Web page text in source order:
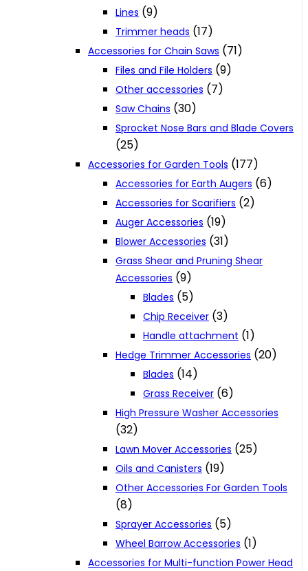
Lines (9)
Trimmer heads (17)
Accessories for Chain Saws (71)
Files and File Holders (9)
Other accessories (7)
Saw Chains (30)
Sprocket Nose Bars and Blade Covers
(25)
Accessories for Garden Tools (177)
Accessories for Earth Augers (6)
Accessories for Scarifiers (2)
Auger Accessories (19)
Blower Accessories (31)
Grass Shear and Pruning Shear
Accessories (9)
Blades (5)
Chip Receiver (3)
Handle attachment (1)
Hedge Trimmer Accessories (20)
Blades (14)
Grass Receiver (6)
High Pressure Washer Accessories
(32)
Lawn Mover Accessories (25)
Oils and Canisters (19)
Other Accessories For Garden Tools
(8)
Sprayer Accessories (5)
Wheel Barrow Accessories (1)
Accessories for Multi-function Power Head